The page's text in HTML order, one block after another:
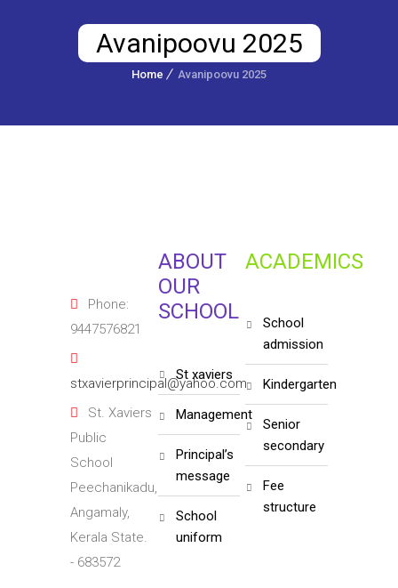
Avanipoovu 2025
Home Avanipoovu 2025
Phone:
9447576821
stxavierprincipal@yahoo.com
St. Xaviers
Public
School
Peechanikadu,
Angamaly,
Kerala State.
- 683572
ABOUT
OUR
SCHOOL
st xaviers
management
principal’s
message
school
uniform
ACADEMICS
school
admission
kindergarten
senior
secondary
fee
structure